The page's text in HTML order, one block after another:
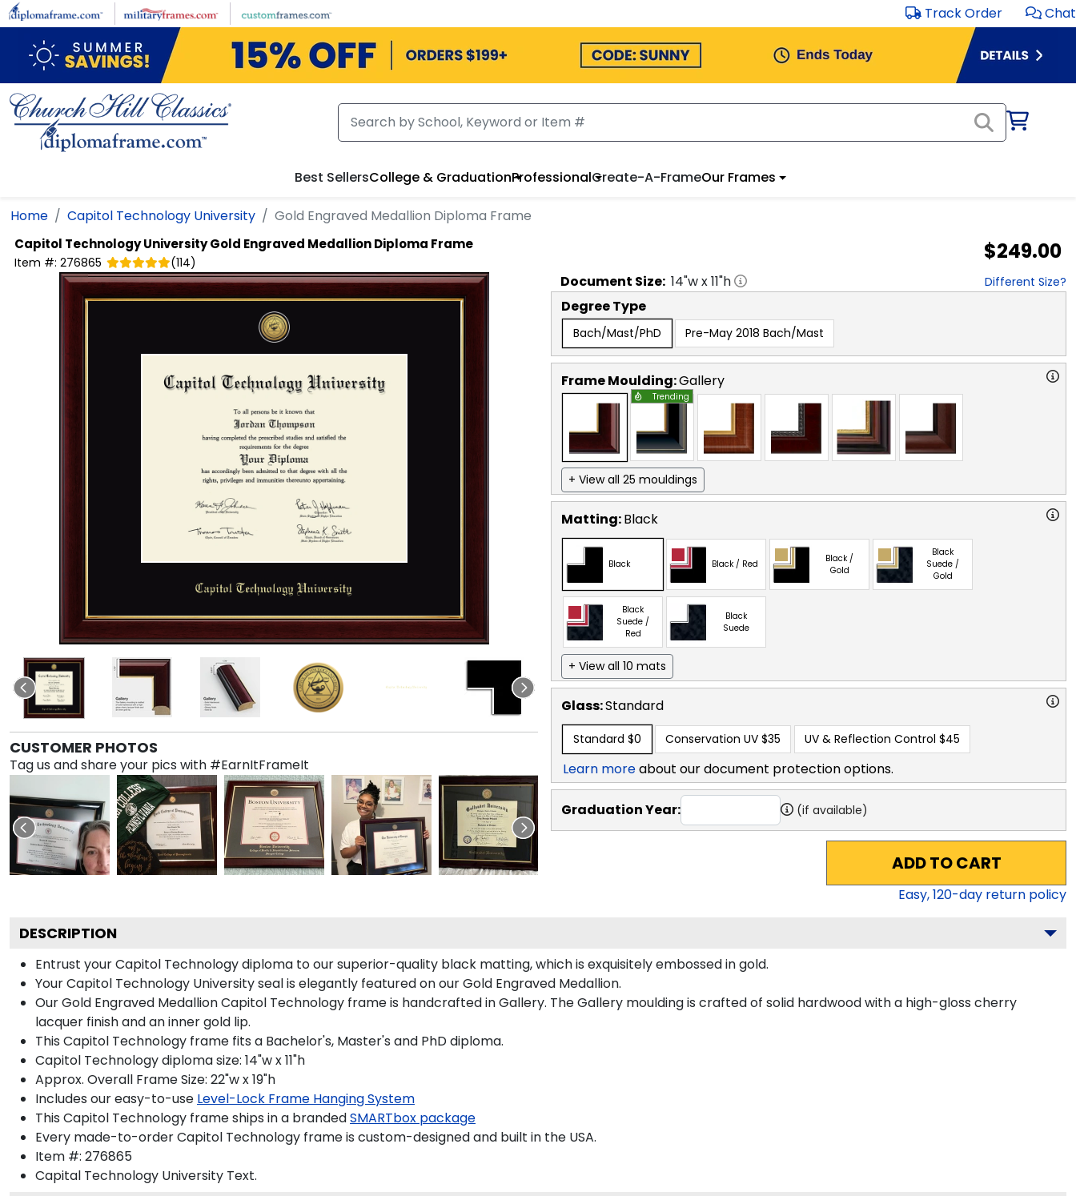
Skip to main content Track Order Chat
Best SellersCollege & GraduationProfessionalCreate-A-FrameOur Frames
Home Capitol Technology University Gold Engraved Medallion Diploma Frame
Capitol Technology UniversityGold Engraved Medallion Diploma Frame
Item #: 276865 (114) $249.00
CUSTOMER PHOTOS
Tag us and share your pics with #EarnItFrameIt
Document Size: 14"w x11"h Different Size?
Degree Type
Bach/Mast/PhD Pre-May 2018 Bach/Mast
Frame Moulding:Gallery
Trending
+ View all 25 mouldings
Matting:Black
Black Black / Red
Black /
Gold
Black
Suede /
Gold
Black
Suede /
Red
Black
Suede
+ View all 10 mats
Glass:Standard
Standard $0 Conservation UV $35 UV & Reflection Control $45
Learn moreabout our document protection options.
Graduation Year: (if available)
ADD TO CART
Easy,120-day return policy
DESCRIPTION
Entrust your Capitol Technology diploma to our superior-quality black matting, which is exquisitely embossed in gold.
Your Capitol Technology University seal is elegantly featured on our Gold Engraved Medallion.
Our Gold Engraved Medallion Capitol Technology frame is handcrafted in Gallery. The Gallery moulding is crafted of solid hardwood with a high-gloss cherry
lacquer finish and an inner gold lip.
This Capitol Technology frame fits a Bachelor's, Master's and PhD diploma.
Capitol Technology diploma size: 14"w x 11"h
Approx. Overall Frame Size: 22"w x 19"h
Includes our easy-to-use Level-Lock Frame Hanging System
This Capitol Technology frame ships in a brandedSMARTbox package
Every made-to-order Capitol Technology frame is custom-designed and built in the USA.
Item #: 276865
Capital Technology University Text.